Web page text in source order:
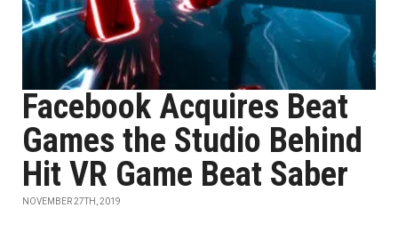
Facebook Acquires Beat
Games the Studio Behind
Hit VR Game Beat Saber
NOVEMBER 27TH, 2019